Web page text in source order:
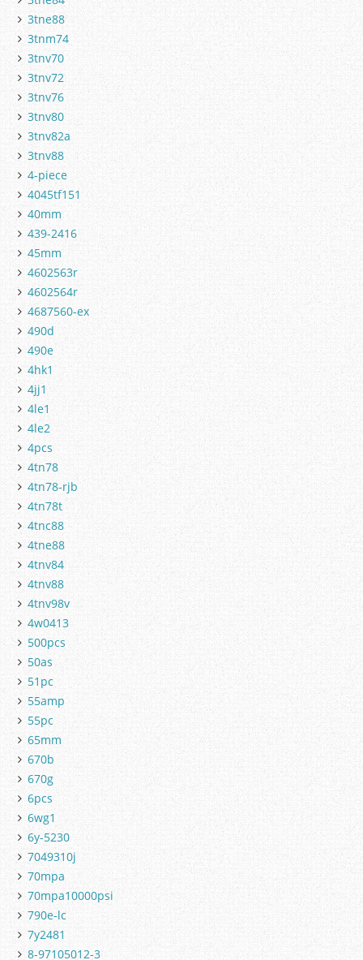
3tne88
3tnm74
3tnv70
3tnv72
3tnv76
3tnv80
3tnv82a
3tnv88
4-piece
4045tf151
40mm
439-2416
45mm
4602563r
4602564r
4687560-ex
490d
490e
4hk1
4jj1
4le1
4le2
4pcs
4tn78
4tn78-rjb
4tn78t
4tnc88
4tne88
4tnv84
4tnv88
4tnv98v
4w0413
500pcs
50as
51pc
55amp
55pc
65mm
670b
670g
6pcs
6wg1
6y-5230
7049310j
70mpa
70mpa10000psi
790e-lc
7y2481
8-97105012-3